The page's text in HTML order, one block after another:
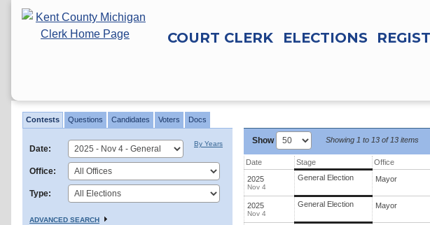
COURT CLERK ELECTIONS
Contests
Contests Questions Candidates Voters Docs
Date:
By Years
Office:
Type:
ADVANCED SEARCH
Results
Show Showing 1 to 13 of13 items
Date Stage Office
2025
Nov 4
General Election Mayor
2025
Nov 4
General Election Mayor